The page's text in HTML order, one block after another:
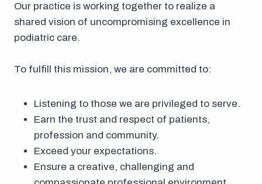
Our practice is working together to realize a
shared vision of uncompromising excellence in
podiatric care.
To fulfill this mission, we are committed to:
Listening to those we are privileged to serve.
Earn the trust and respect of patients,
profession and community.
Exceed your expectations.
Ensure a creative, challenging and